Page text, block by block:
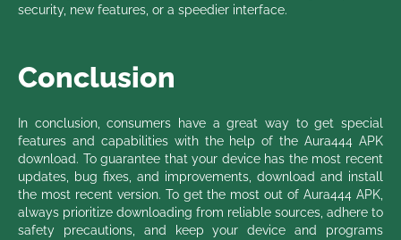
security, new features, or a speedier interface.
Conclusion
In conclusion, consumers have a great way to get special
features and capabilities with the help of the Aura444 APK
download. To guarantee that your device has the most recent
updates, bug fixes, and improvements, download and install
the most recent version. To get the most out of Aura444 APK,
always prioritize downloading from reliable sources, adhere to
safety precautions, and keep your device and programs